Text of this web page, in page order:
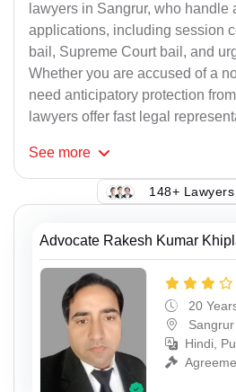
lawyers in Sangrur, who handle
applications, including session
bail, Supreme Court bail, and
Whether you are accused of a
need anticipatory protection
lawyers offer fast legal
See more
148+
Advocate Rakesh Kumar
20
Sangrur
Hindi,